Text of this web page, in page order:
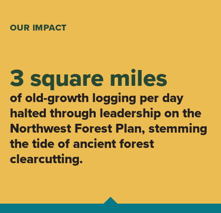
OUR IMPACT
3 square miles
of old-growth logging per day
halted through leadership on the
Northwest Forest Plan, stemming
the tide of ancient forest
clearcutting.